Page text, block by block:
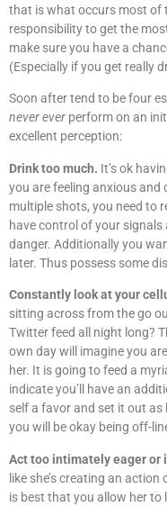
that is what occurs most of
responsibility to get the
make sure you have a
(Especially if you get really
Soon after tend to be four
never ever perform on an
excellent perception:
Drink too much. It’s ok
you are feeling anxious
multiple shots, you need to
have control of your signals
danger. Additionally you
later. Thus possess some
Constantly look at your
sitting across from the go
Twitter feed all night long?
own day will imagine you
her. It is going to feed a
indicate you’ll have an
self a favor and set it out as
you will be okay being off-
Act too intimately eager or
like she’s creating an
is best that you allow her to